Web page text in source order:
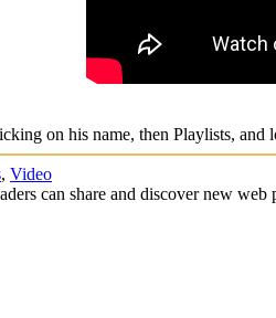
on his name, then Playlists,
, Video
can share and discover new web